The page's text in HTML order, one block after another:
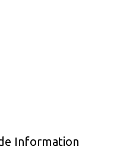
Information